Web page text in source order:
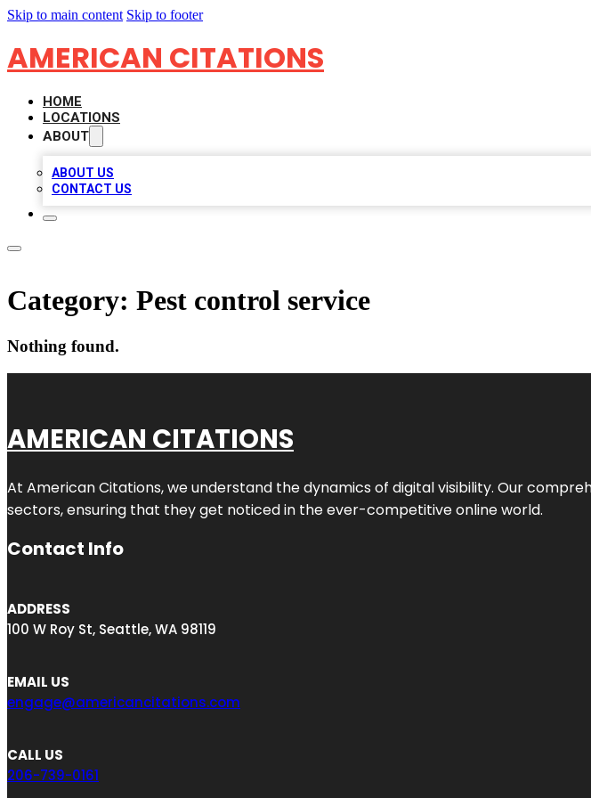
Skip to main content Skip to footer
AMERICAN CITATIONS
HOME
LOCATIONS
ABOUT
ABOUT US
CONTACT US
Category: Pest control service
Nothing found.
AMERICAN CITATIONS
At American Citations, we understand the dynamics of digital visibility. Our
sectors, ensuring that they get noticed in the ever-competitive online world.
Contact Info
ADDRESS
100 W Roy St, Seattle, WA 98119
EMAIL US
engage@americancitations.com
CALL US
206-739-0161